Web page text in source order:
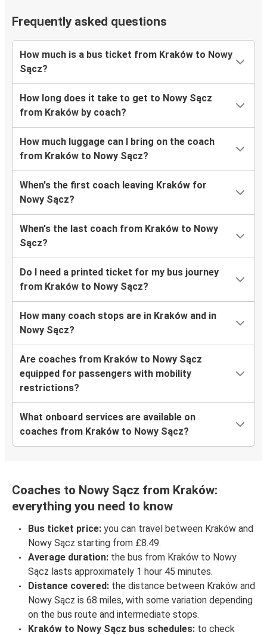
Frequently asked questions
How much is a bus ticket from Kraków to Nowy
Sącz?
How long does it take to get to Nowy Sącz
from Kraków by coach?
How much luggage can I bring on the coach
from Kraków to Nowy Sącz?
When's the first coach leaving Kraków for
Nowy Sącz?
When's the last coach from Kraków to Nowy
Sącz?
Do I need a printed ticket for my bus journey
from Kraków to Nowy Sącz?
How many coach stops are in Kraków and in
Nowy Sącz?
Are coaches from Kraków to Nowy Sącz
equipped for passengers with mobility
restrictions?
What onboard services are available on
coaches from Kraków to Nowy Sącz?
Coaches to Nowy Sącz from Kraków:
everything you need to know
Bus ticket price: you can travel between Kraków and
Nowy Sącz starting from £8.49.
Average duration: the bus from Kraków to Nowy
Sącz lasts approximately 1 hour 45 minutes.
Distance covered: the distance between Kraków and
Nowy Sącz is 68 miles, with some variation depending
on the bus route and intermediate stops.
Kraków to Nowy Sącz bus schedules: to check